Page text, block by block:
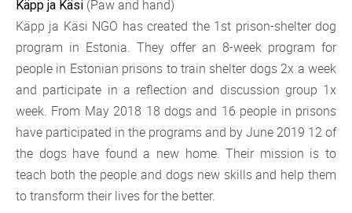
Käpp ja Käsi (Paw and hand)
Käpp ja Käsi NGO has created the 1st prison-shelter dog
program in Estonia. They offer an 8-week program for
people in Estonian prisons to train shelter dogs 2x a week
and participate in a reflection and discussion group 1x
week. From May 2018 18 dogs and 16 people in prisons
have participated in the programs and by June 2019 12 of
the dogs have found a new home. Their mission is to
teach both the people and dogs new skills and help them
to transform their lives for the better.